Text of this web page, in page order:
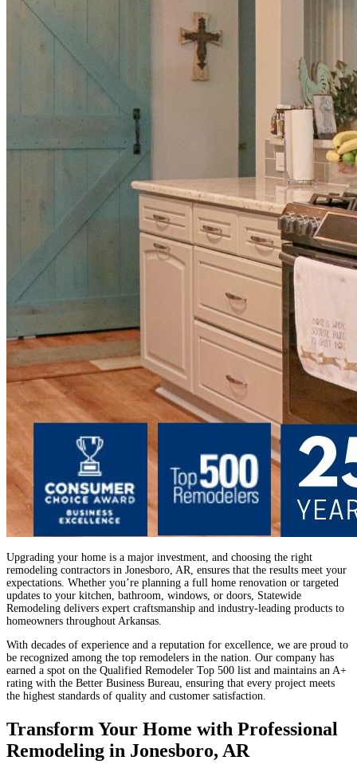
Upgrading your home is a major investment, and choosing the right
remodeling contractors in Jonesboro, AR, ensures that the results meet your
expectations. Whether you’re planning a full home renovation or targeted
updates to your kitchen, bathroom, windows, or doors, Statewide
Remodeling delivers expert craftsmanship and industry-leading products to
homeowners throughout Arkansas.
With decades of experience and a reputation for excellence, we are proud to
be recognized among the top remodelers in the nation. Our company has
earned a spot on the Qualified Remodeler Top 500 list and maintains an A+
rating with the Better Business Bureau, ensuring that every project meets
the highest standards of quality and customer satisfaction.
Transform Your Home with Professional
Remodeling in Jonesboro, AR